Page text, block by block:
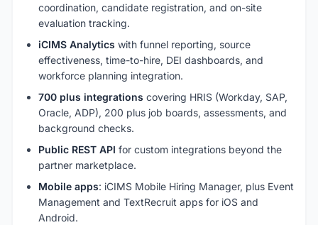
coordination, candidate registration, and on-site
evaluation tracking.
iCIMS Analytics with funnel reporting, source
effectiveness, time-to-hire, DEI dashboards, and
workforce planning integration.
700 plus integrations covering HRIS (Workday, SAP,
Oracle, ADP), 200 plus job boards, assessments, and
background checks.
Public REST API for custom integrations beyond the
partner marketplace.
Mobile apps: iCIMS Mobile Hiring Manager, plus Event
Management and TextRecruit apps for iOS and
Android.